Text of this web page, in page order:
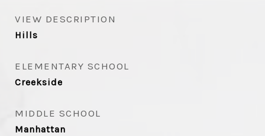
VIEW DESCRIPTION
Hills
ELEMENTARY SCHOOL
Creekside
MIDDLE SCHOOL
Manhattan